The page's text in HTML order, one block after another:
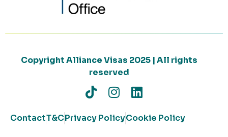
Copyright Alliance Visas 2025 | All rights
reserved
ContactT&CPrivacy PolicyCookie Policy